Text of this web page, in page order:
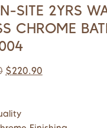
SITE 2YRS
CHROME
$220.90